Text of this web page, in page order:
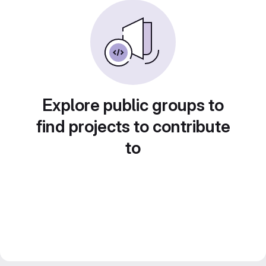
Explore public groups to
find projects to contribute
to